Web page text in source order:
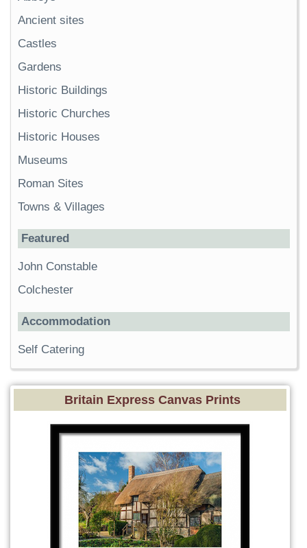
Ancient sites
Castles
Gardens
Historic Buildings
Historic Churches
Historic Houses
Museums
Roman Sites
Towns & Villages
Featured
John Constable
Colchester
Accommodation
Self Catering
Britain Express Canvas Prints